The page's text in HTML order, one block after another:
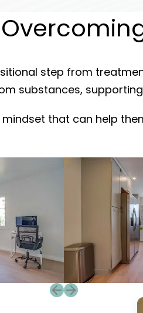
step from
substances,
that can help
Previous slide
Next slide